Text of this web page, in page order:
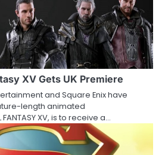
XV Gets UK Premiere
and Square Enix have
length animated
FANTASY XV, is to receive a…